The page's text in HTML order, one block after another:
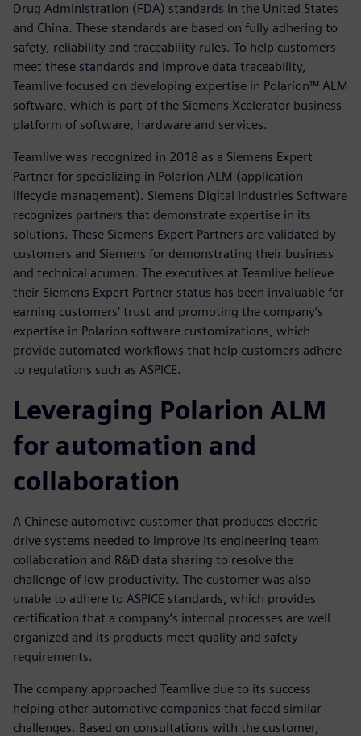
Drug Administration (FDA) standards in the United States
and China. These standards are based on fully adhering to
safety, reliability and traceability rules. To help customers
meet these standards and improve data traceability,
Teamlive focused on developing expertise in Polarion™ ALM
software, which is part of the Siemens Xcelerator business
platform of software, hardware and services.
Teamlive was recognized in 2018 as a Siemens Expert
Partner for specializing in Polarion ALM (application
lifecycle management). Siemens Digital Industries Software
recognizes partners that demonstrate expertise in its
solutions. These Siemens Expert Partners are validated by
customers and Siemens for demonstrating their business
and technical acumen. The executives at Teamlive believe
their Siemens Expert Partner status has been invaluable for
earning customers’ trust and promoting the company’s
expertise in Polarion software customizations, which
provide automated workflows that help customers adhere
to regulations such as ASPICE.
Leveraging Polarion ALM
for automation and
collaboration
A Chinese automotive customer that produces electric
drive systems needed to improve its engineering team
collaboration and R&D data sharing to resolve the
challenge of low productivity. The customer was also
unable to adhere to ASPICE standards, which provides
certification that a company’s internal processes are well
organized and its products meet quality and safety
requirements.
The company approached Teamlive due to its success
helping other automotive companies that faced similar
challenges. Based on consultations with the customer,